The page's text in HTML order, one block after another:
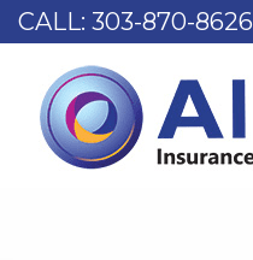
CALL: 303-870-8626